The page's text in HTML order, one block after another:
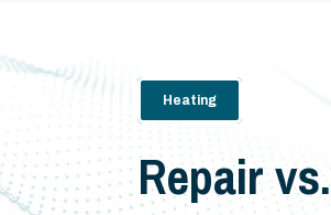
Heating
Repair